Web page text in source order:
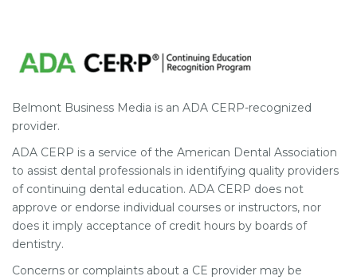
Belmont Business Media is an ADA CERP-recognized
provider.
ADA CERP is a service of the American Dental Association
to assist dental professionals in identifying quality providers
of continuing dental education. ADA CERP does not
approve or endorse individual courses or instructors, nor
does it imply acceptance of credit hours by boards of
dentistry.
Concerns or complaints about a CE provider may be